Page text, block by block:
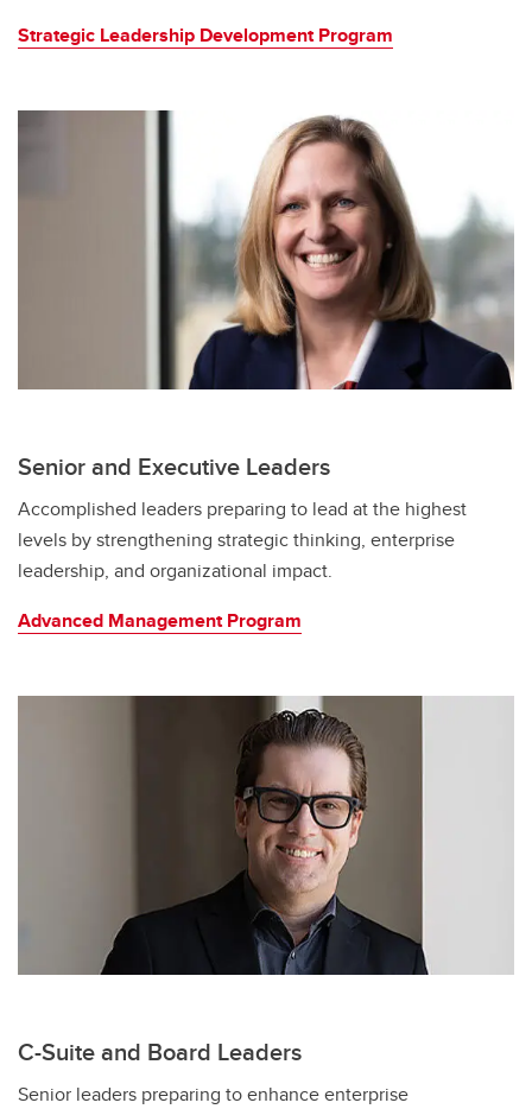
Strategic Leadership Development Program
Senior and Executive Leaders
Accomplished leaders preparing to lead at the highest
levels by strengthening strategic thinking, enterprise
leadership, and organizational impact.
Advanced Management Program
C-Suite and Board Leaders
Senior leaders preparing to enhance enterprise